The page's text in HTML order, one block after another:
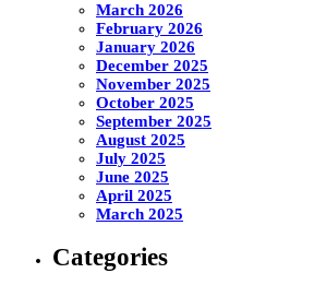
March 2026
February 2026
January 2026
December 2025
November 2025
October 2025
September 2025
August 2025
July 2025
June 2025
April 2025
March 2025
Categories